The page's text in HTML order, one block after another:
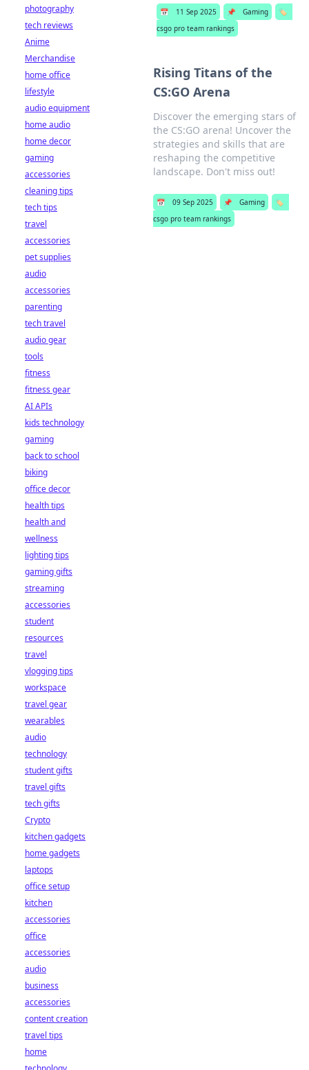
📅 11 Sep 2025 📌 Gaming
🏷️
csgo pro team rankings
Rising Titans of the
CS:GO Arena
Discover the emerging stars of
the CS:GO arena! Uncover the
strategies and skills that are
reshaping the competitive
landscape. Don't miss out!
📅 09 Sep 2025 📌 Gaming
🏷️
csgo pro team rankings
photography
tech reviews
Anime
Merchandise
home office
lifestyle
audio equipment
home audio
home decor
gaming
accessories
cleaning tips
tech tips
travel
accessories
pet supplies
audio
accessories
parenting
tech travel
audio gear
tools
fitness
fitness gear
AI APIs
kids technology
gaming
back to school
biking
office decor
health tips
health and
wellness
lighting tips
gaming gifts
streaming
accessories
student
resources
travel
vlogging tips
workspace
travel gear
wearables
audio
technology
student gifts
travel gifts
tech gifts
Crypto
kitchen gadgets
home gadgets
laptops
office setup
kitchen
accessories
office
accessories
audio
business
accessories
content creation
travel tips
home